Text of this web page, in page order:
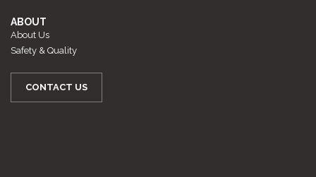
ABOUT
About Us
Safety & Quality
CONTACT US